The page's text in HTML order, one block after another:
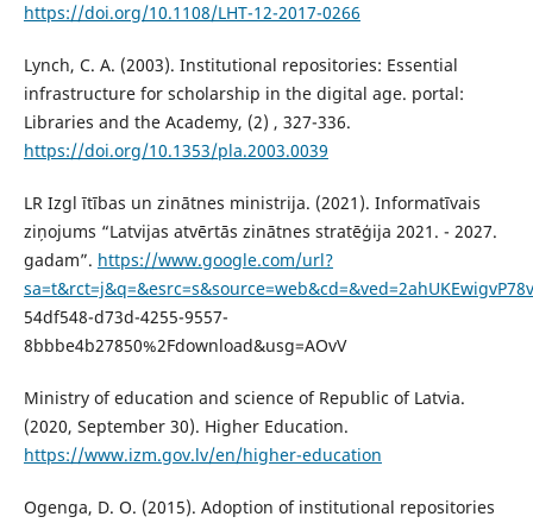
https://doi.org/10.1108/LHT-12-2017-0266
Lynch, C. A. (2003). Institutional repositories: Essential
infrastructure for scholarship in the digital age. portal:
Libraries and the Academy, (2) , 327-336.
https://doi.org/10.1353/pla.2003.0039
LR Izgl ītības un zinātnes ministrija. (2021). Informatīvais
ziņojums “Latvijas atvērtās zinātnes stratēģija 2021. - 2027.
gadam”. https://www.google.com/url?
54df548-d73d-4255-9557-
8bbbe4b27850%2Fdownload&usg=AOvV
Ministry of education and science of Republic of Latvia.
(2020, September 30). Higher Education.
https://www.izm.gov.lv/en/higher-education
Ogenga, D. O. (2015). Adoption of institutional repositories